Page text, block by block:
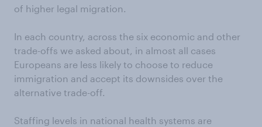
of higher legal migration.
In each country, across the six economic and other
trade-offs we asked about, in almost all cases
Europeans are less likely to choose to reduce
immigration and accept its downsides over the
alternative trade-off.
Staffing levels in national health systems are